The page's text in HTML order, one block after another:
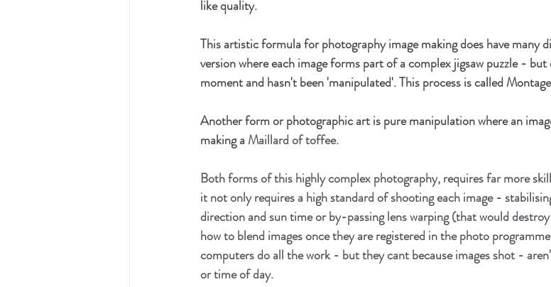
like quality.
This artistic formula for photography image making does have many
version where each image forms part of a complex jigsaw puzzle -
moment and hasn't been 'manipulated'. This process is called
Another form or photographic art is pure manipulation where an
making a Maillard of toffee.
Both forms of this highly complex photography, requires far more
it not only requires a high standard of shooting each image -
direction and sun time or by-passing lens warping (that would
how to blend images once they are registered in the photo
computers do all the work - but they cant because images shot -
or time of day.